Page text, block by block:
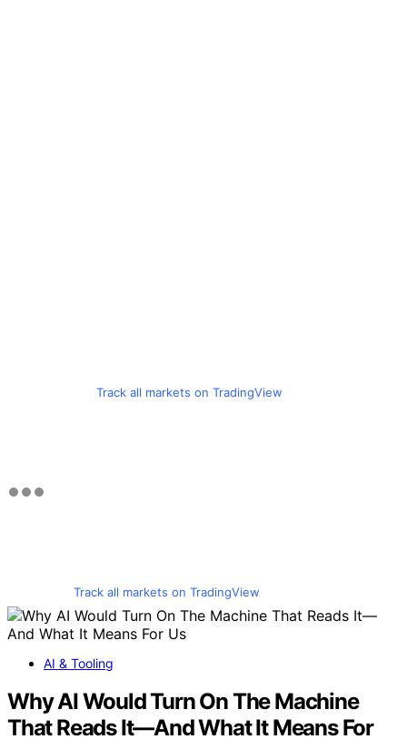
Track all markets on TradingView
Track all markets on TradingView
AI & Tooling
Why AI Would Turn On The Machine
That Reads It—And What It Means For